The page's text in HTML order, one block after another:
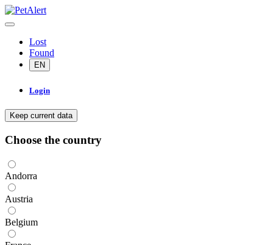
Lost
Found
EN
Login
Keep current data
Choose the country
Andorra
Austria
Belgium